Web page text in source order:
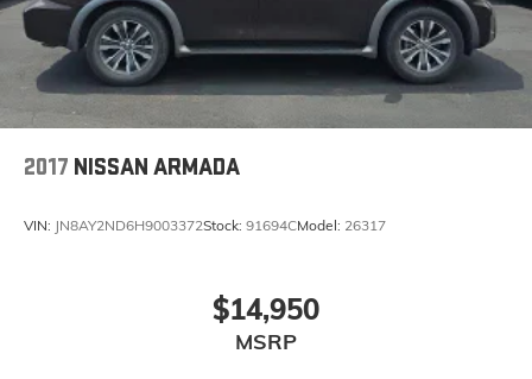
2017 NISSAN ARMADA
VIN: JN8AY2ND6H9003372Stock: 91694CModel: 26317
$14,950
MSRP